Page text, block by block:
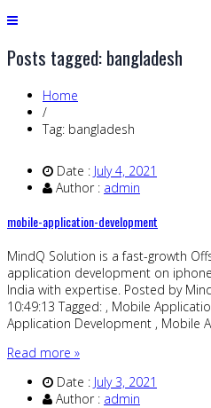
Posts tagged: bangladesh
Home
/
Tag: bangladesh
Date : July 4, 2021
Author : admin
mobile-application-development
MindQ Solution is a fast-growth
application development on
India with expertise. Posted by
10:49:13 Tagged: , Mobile
Application Development , Mobile
Read more »
Date : July 3, 2021
Author : admin